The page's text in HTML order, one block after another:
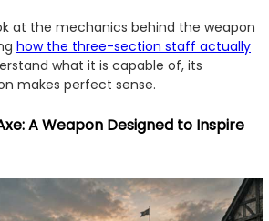
at the mechanics behind the weapon
how the three-section staff actually
what it is capable of, its
makes perfect sense.
A Weapon Designed to Inspire